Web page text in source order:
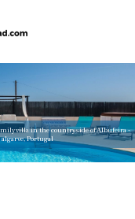
villa in the countryside of Albufeira -
Portugal